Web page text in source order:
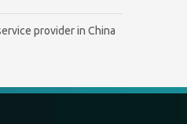
provider in China